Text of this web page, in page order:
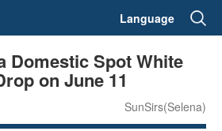
Language
Domestic Spot White
on June 11
SunSirs(Selena)